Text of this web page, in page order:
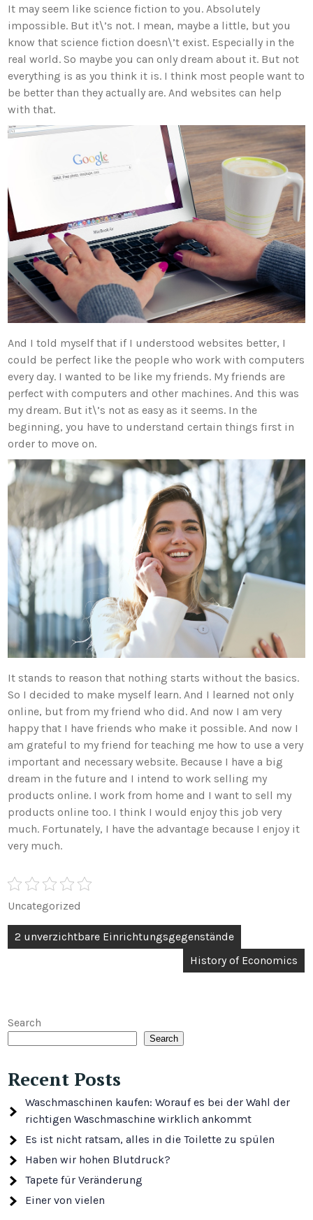
It may seem like science fiction to you. Absolutely
impossible. But it\’s not. I mean, maybe a little, but you
know that science fiction doesn\’t exist. Especially in the
real world. So maybe you can only dream about it. But not
everything is as you think it is. I think most people want to
be better than they actually are. And websites can help
with that.
And I told myself that if I understood websites better, I
could be perfect like the people who work with computers
every day. I wanted to be like my friends. My friends are
perfect with computers and other machines. And this was
my dream. But it\’s not as easy as it seems. In the
beginning, you have to understand certain things first in
order to move on.
It stands to reason that nothing starts without the basics.
So I decided to make myself learn. And I learned not only
online, but from my friend who did. And now I am very
happy that I have friends who make it possible. And now I
am grateful to my friend for teaching me how to use a very
important and necessary website. Because I have a big
dream in the future and I intend to work selling my
products online. I work from home and I want to sell my
products online too. I think I would enjoy this job very
much. Fortunately, I have the advantage because I enjoy it
very much.
Uncategorized
Post
2 unverzichtbare Einrichtungsgegenstände
History of Economics
Search
Search
Recent Posts
Waschmaschinen kaufen: Worauf es bei der Wahl der
richtigen Waschmaschine wirklich ankommt
Es ist nicht ratsam, alles in die Toilette zu spülen
Haben wir hohen Blutdruck?
Tapete für Veränderung
Einer von vielen